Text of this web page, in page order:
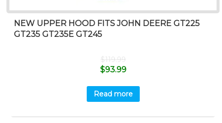
NEW UPPER HOOD FITS JOHN DEERE GT225
GT235 GT235E GT245
$119.99
$93.99
Read more